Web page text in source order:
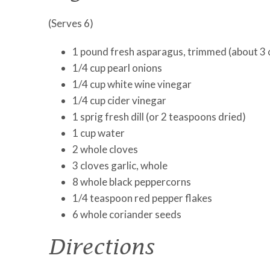
(Serves 6)
1 pound fresh asparagus, trimmed (about 3
1/4 cup pearl onions
1/4 cup white wine vinegar
1/4 cup cider vinegar
1 sprig fresh dill (or 2 teaspoons dried)
1 cup water
2 whole cloves
3 cloves garlic, whole
8 whole black peppercorns
1/4 teaspoon red pepper flakes
6 whole coriander seeds
Directions